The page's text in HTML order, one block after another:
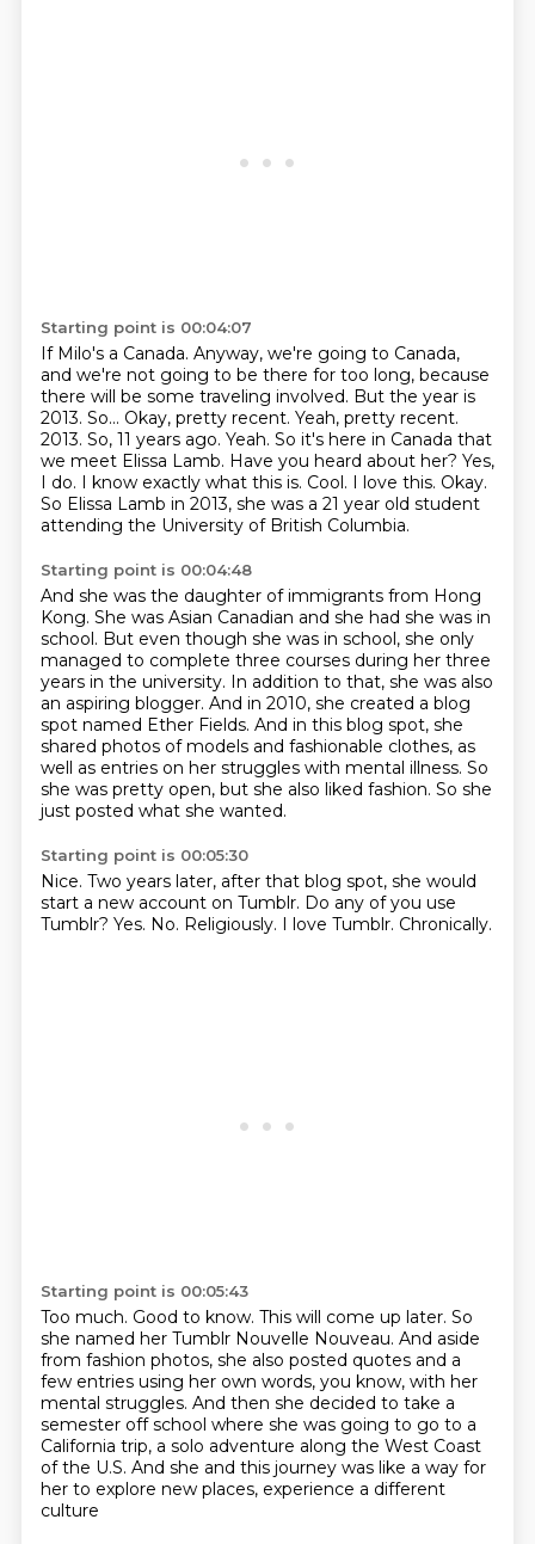
Starting point is 00:04:07
If Milo's a Canada. Anyway, we're going to Canada,
and we're not going to be there for too long, because
there will be some traveling involved. But the year is
2013. So... Okay, pretty recent. Yeah, pretty recent.
2013. So, 11 years ago. Yeah. So it's here in Canada that
we meet Elissa Lamb. Have you heard about her? Yes,
I do. I know exactly what this is. Cool. I love this. Okay.
So Elissa Lamb in 2013, she was a 21 year old student
attending the University of British Columbia.
Starting point is 00:04:48
And she was the daughter of immigrants from Hong
Kong. She was Asian Canadian and she had she was in
school. But even though she was in school, she only
managed to complete three courses during her three
years in the university. In addition to that, she was also
an aspiring blogger. And in 2010, she created a blog
spot named Ether Fields. And in this blog spot, she
shared photos of models and fashionable clothes, as
well as entries on her struggles with mental illness. So
she was pretty open, but she also liked fashion. So she
just posted what she wanted.
Starting point is 00:05:30
Nice. Two years later, after that blog spot, she would
start a new account on Tumblr. Do any of you use
Tumblr? Yes. No. Religiously. I love Tumblr. Chronically.
Starting point is 00:05:43
Too much. Good to know. This will come up later. So
she named her Tumblr Nouvelle Nouveau. And aside
from fashion photos, she also posted quotes and a
few entries using her own words, you know, with her
mental struggles. And then she decided to take a
semester off school where she was going to go to a
California trip, a solo adventure along the West Coast
of the U.S. And she and this journey was like a way for
her to explore new places, experience a different
culture